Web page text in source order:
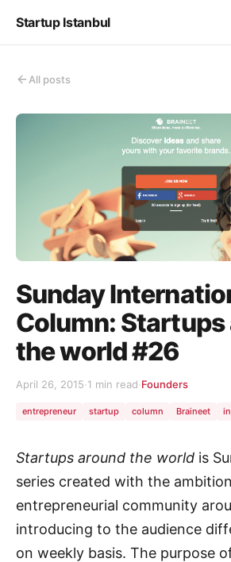
Startup Istanbul
All posts
Sunday
Column: Startups
the world #26
April 26, 2015·1 min read·Founders
entrepreneur startup column Braineet
Startups around the world is
series created with the
entrepreneurial community
introducing to the audience
on weekly basis. The purpose